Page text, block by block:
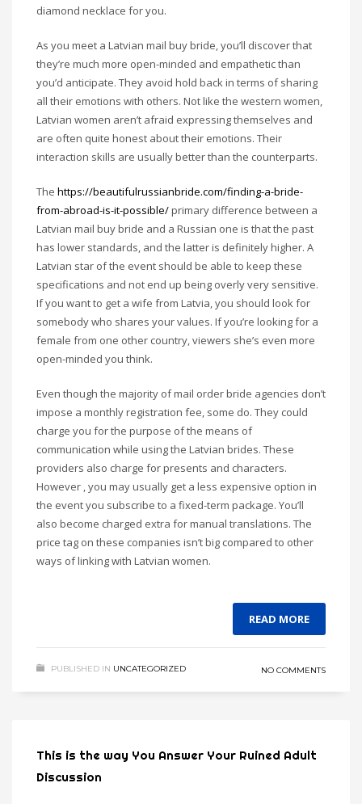
diamond necklace for you.
As you meet a Latvian mail buy bride, you’ll discover that
they’re much more open-minded and empathetic than
you’d anticipate. They avoid hold back in terms of sharing
all their emotions with others. Not like the western women,
Latvian women aren’t afraid expressing themselves and
are often quite honest about their emotions. Their
interaction skills are usually better than the counterparts.
The https://beautifulrussianbride.com/finding-a-bride-
from-abroad-is-it-possible/primary difference between a
Latvian mail buy bride and a Russian one is that the past
has lower standards, and the latter is definitely higher. A
Latvian star of the event should be able to keep these
specifications and not end up being overly very sensitive.
If you want to get a wife from Latvia, you should look for
somebody who shares your values. If you’re looking for a
female from one other country, viewers she’s even more
open-minded you think.
Even though the majority of mail order bride agencies don’t
impose a monthly registration fee, some do. They could
charge you for the purpose of the means of
communication while using the Latvian brides. These
providers also charge for presents and characters.
However , you may usually get a less expensive option in
the event you subscribe to a fixed-term package. You’ll
also become charged extra for manual translations. The
price tag on these companies isn’t big compared to other
ways of linking with Latvian women.
READ MORE
PUBLISHED IN UNCATEGORIZED NO COMMENTS
This is the way You Answer Your Ruined Adult
Discussion